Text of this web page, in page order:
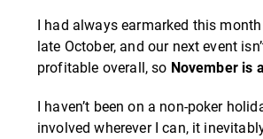
I had always earmarked this
late October, and our next event
profitable overall, so November is
I haven’t been on a non-poker
involved wherever I can, it